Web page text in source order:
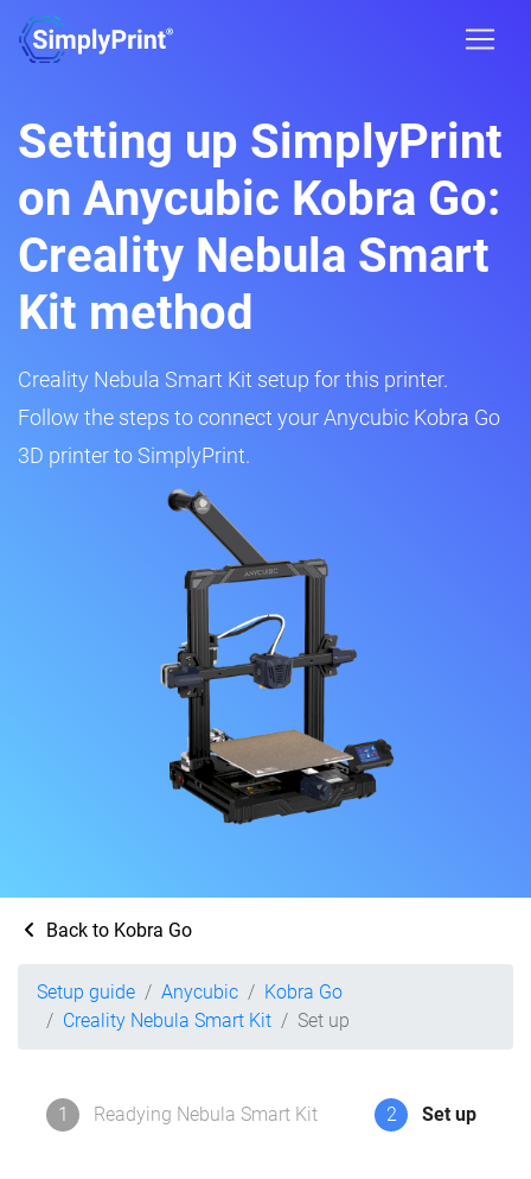
Setting up SimplyPrint
on Anycubic Kobra Go:
Creality Nebula Smart
Kit method
Creality Nebula Smart Kit setup for this printer.
Follow the steps to connect your Anycubic Kobra Go
3D printer to SimplyPrint.
Back to Kobra Go
Setup guide Anycubic
Kobra Go
Creality Nebula Smart Kit
Set up
1 Readying Nebula Smart Kit 2 Set up